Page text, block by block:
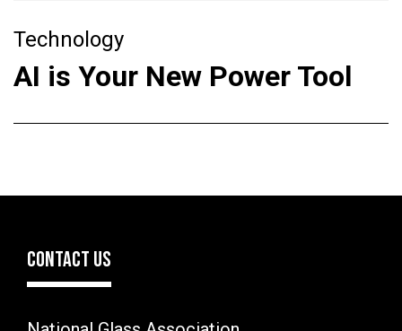
Technology
AI is Your New Power Tool
CONTACT US